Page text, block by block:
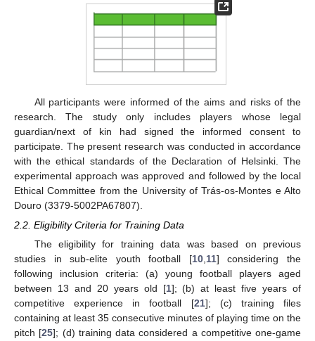
All participants were informed of the aims and risks of the
research. The study only includes players whose legal
guardian/next of kin had signed the informed consent to
participate. The present research was conducted in accordance
with the ethical standards of the Declaration of Helsinki. The
experimental approach was approved and followed by the local
Ethical Committee from the University of Trás-os-Montes e Alto
Douro (3379-5002PA67807).
2.2. Eligibility Criteria for Training Data
The eligibility for training data was based on previous
studies in sub-elite youth football [10,11] considering the
following inclusion criteria: (a) young football players aged
between 13 and 20 years old [1]; (b) at least five years of
competitive experience in football [21]; (c) training files
containing at least 35 consecutive minutes of playing time on the
pitch [25]; (d) training data considered a competitive one-game